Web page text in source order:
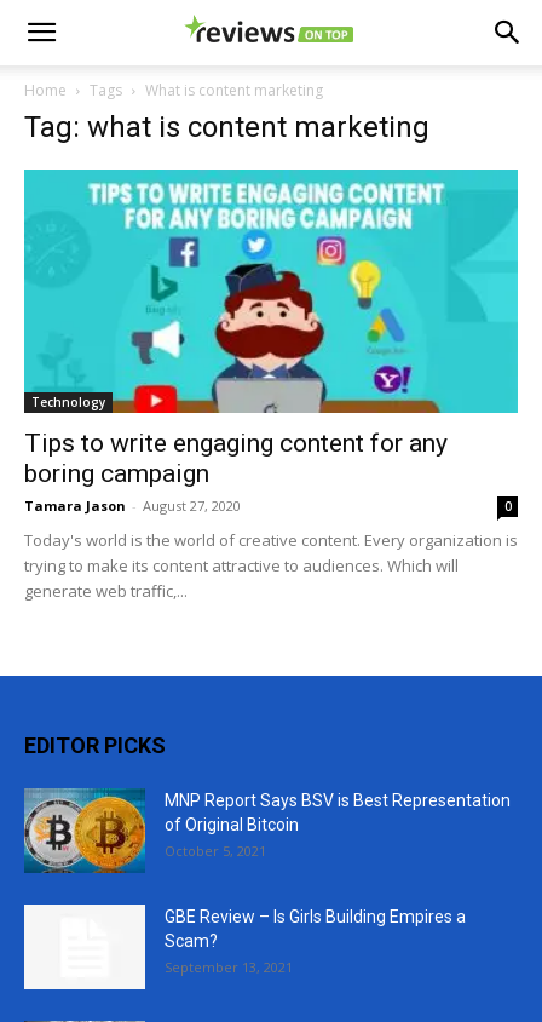
Home Tags What is content marketing
Tag: what is content marketing
Technology
Tips to write engaging content for any
boring campaign
Tamara Jason - August 27, 2020 0
Today's world is the world of creative content. Every organization is
trying to make its content attractive to audiences. Which will
generate web traffic,...
EDITOR PICKS
MNP Report Says BSV is Best Representation
of Original Bitcoin
October 5, 2021
GBE Review – Is Girls Building Empires a
Scam?
September 13, 2021